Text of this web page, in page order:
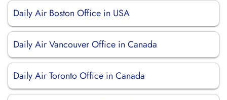
Daily Air Boston Office in USA
Daily Air Vancouver Office in Canada
Daily Air Toronto Office in Canada